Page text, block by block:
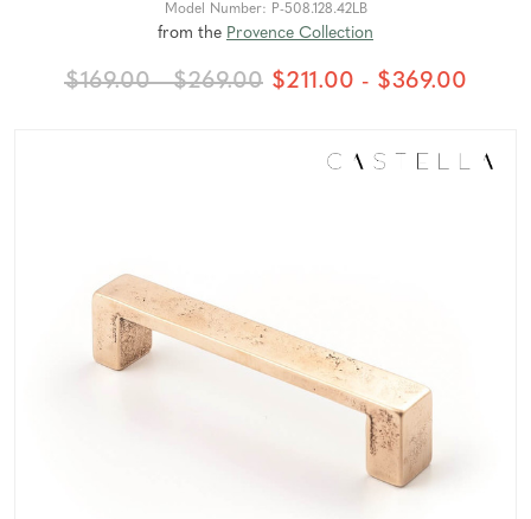
Model Number: P-508.128.42LB
from the Provence Collection
$169.00 - $269.00 $211.00 - $369.00